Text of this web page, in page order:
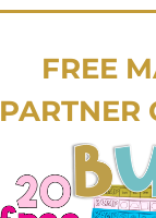
FREE
PARTNER